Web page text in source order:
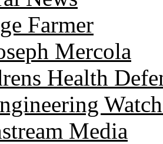
Farmer
Mercola
Health
Media